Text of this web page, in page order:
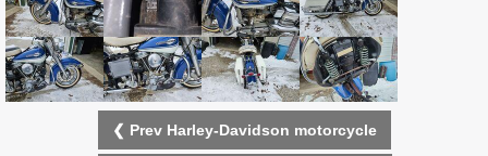
❮ Prev Harley-Davidson motorcycle